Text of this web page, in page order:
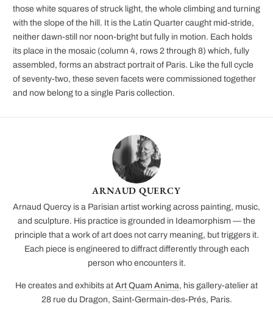
those white squares of struck light, the whole climbing and turning
with the slope of the hill. It is the Latin Quarter caught mid-stride,
neither dawn-still nor noon-bright but fully in motion. Each holds
its place in the mosaic (column 4, rows 2 through 8) which, fully
assembled, forms an abstract portrait of Paris. Like the full cycle
of seventy-two, these seven facets were commissioned together
and now belong to a single Paris collection.
ARNAUD QUERCY
Arnaud Quercy is a Parisian artist working across painting, music,
and sculpture. His practice is grounded in Ideamorphism — the
principle that a work of art does not carry meaning, but triggers it.
Each piece is engineered to diffract differently through each
person who encounters it.
He creates and exhibits at Art Quam Anima, his gallery-atelier at
28 rue du Dragon, Saint-Germain-des-Prés, Paris.